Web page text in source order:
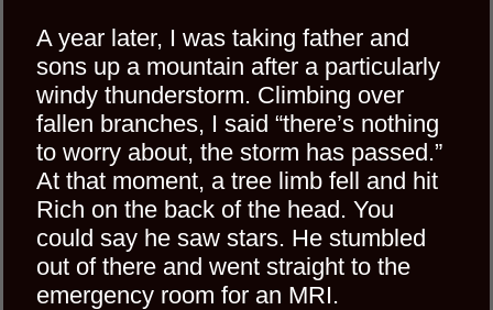
A year later, I was taking father and
sons up a mountain after a particularly
windy thunderstorm. Climbing over
fallen branches, I said “there’s nothing
to worry about, the storm has passed.”
At that moment, a tree limb fell and hit
Rich on the back of the head. You
could say he saw stars. He stumbled
out of there and went straight to the
emergency room for an MRI.